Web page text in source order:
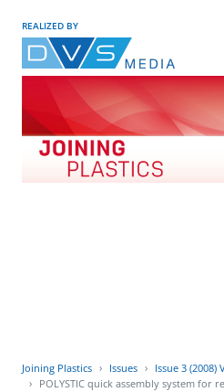
REALIZED BY
Joining Plastics Issues
Issue 3 (2008)
POLYSTIC quick assembly system for